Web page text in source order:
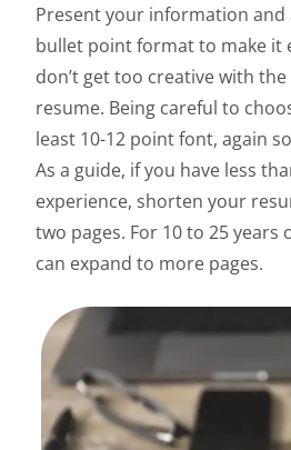
Present your information and
bullet point format to make it
don’t get too creative with
resume. Being careful to
least 10-12 point font, again
As a guide, if you have less
experience, shorten your
two pages. For 10 to 25 years
can expand to more pages.